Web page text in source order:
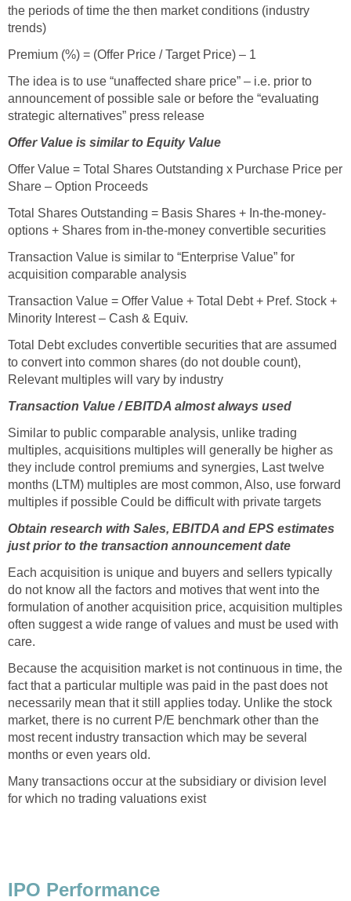
the periods of time the then market conditions (industry
trends)
Premium (%) = (Offer Price / Target Price) – 1
The idea is to use “unaffected share price” – i.e. prior to
announcement of possible sale or before the “evaluating
strategic alternatives” press release
Offer Value is similar to Equity Value
Offer Value = Total Shares Outstanding x Purchase Price per
Share – Option Proceeds
Total Shares Outstanding = Basis Shares + In-the-money-
options + Shares from in-the-money convertible securities
Transaction Value is similar to “Enterprise Value” for
acquisition comparable analysis
Transaction Value = Offer Value + Total Debt + Pref. Stock +
Minority Interest – Cash & Equiv.
Total Debt excludes convertible securities that are assumed
to convert into common shares (do not double count),
Relevant multiples will vary by industry
Transaction Value / EBITDA almost always used
Similar to public comparable analysis, unlike trading
multiples, acquisitions multiples will generally be higher as
they include control premiums and synergies, Last twelve
months (LTM) multiples are most common, Also, use forward
multiples if possible Could be difficult with private targets
Obtain research with Sales, EBITDA and EPS estimates
just prior to the transaction announcement date
Each acquisition is unique and buyers and sellers typically
do not know all the factors and motives that went into the
formulation of another acquisition price, acquisition multiples
often suggest a wide range of values and must be used with
care.
Because the acquisition market is not continuous in time, the
fact that a particular multiple was paid in the past does not
necessarily mean that it still applies today. Unlike the stock
market, there is no current P/E benchmark other than the
most recent industry transaction which may be several
months or even years old.
Many transactions occur at the subsidiary or division level
for which no trading valuations exist
IPO Performance